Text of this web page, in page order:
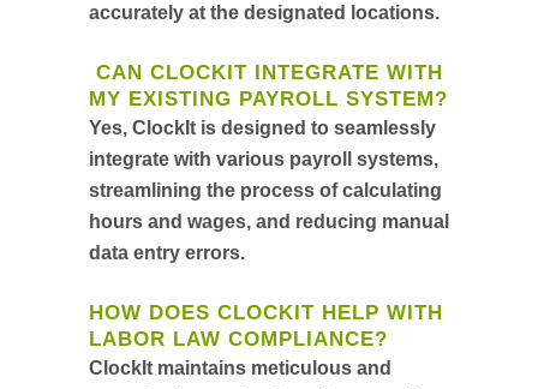
accurately at the designated locations.
CAN CLOCKIT INTEGRATE WITH
MY EXISTING PAYROLL SYSTEM?
Yes, ClockIt is designed to seamlessly
integrate with various payroll systems,
streamlining the process of calculating
hours and wages, and reducing manual
data entry errors.
HOW DOES CLOCKIT HELP WITH
LABOR LAW COMPLIANCE?
ClockIt maintains meticulous and